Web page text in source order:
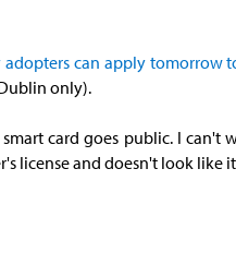
adopters can apply tomorrow
only).
card goes public. I can't
license and doesn't look like